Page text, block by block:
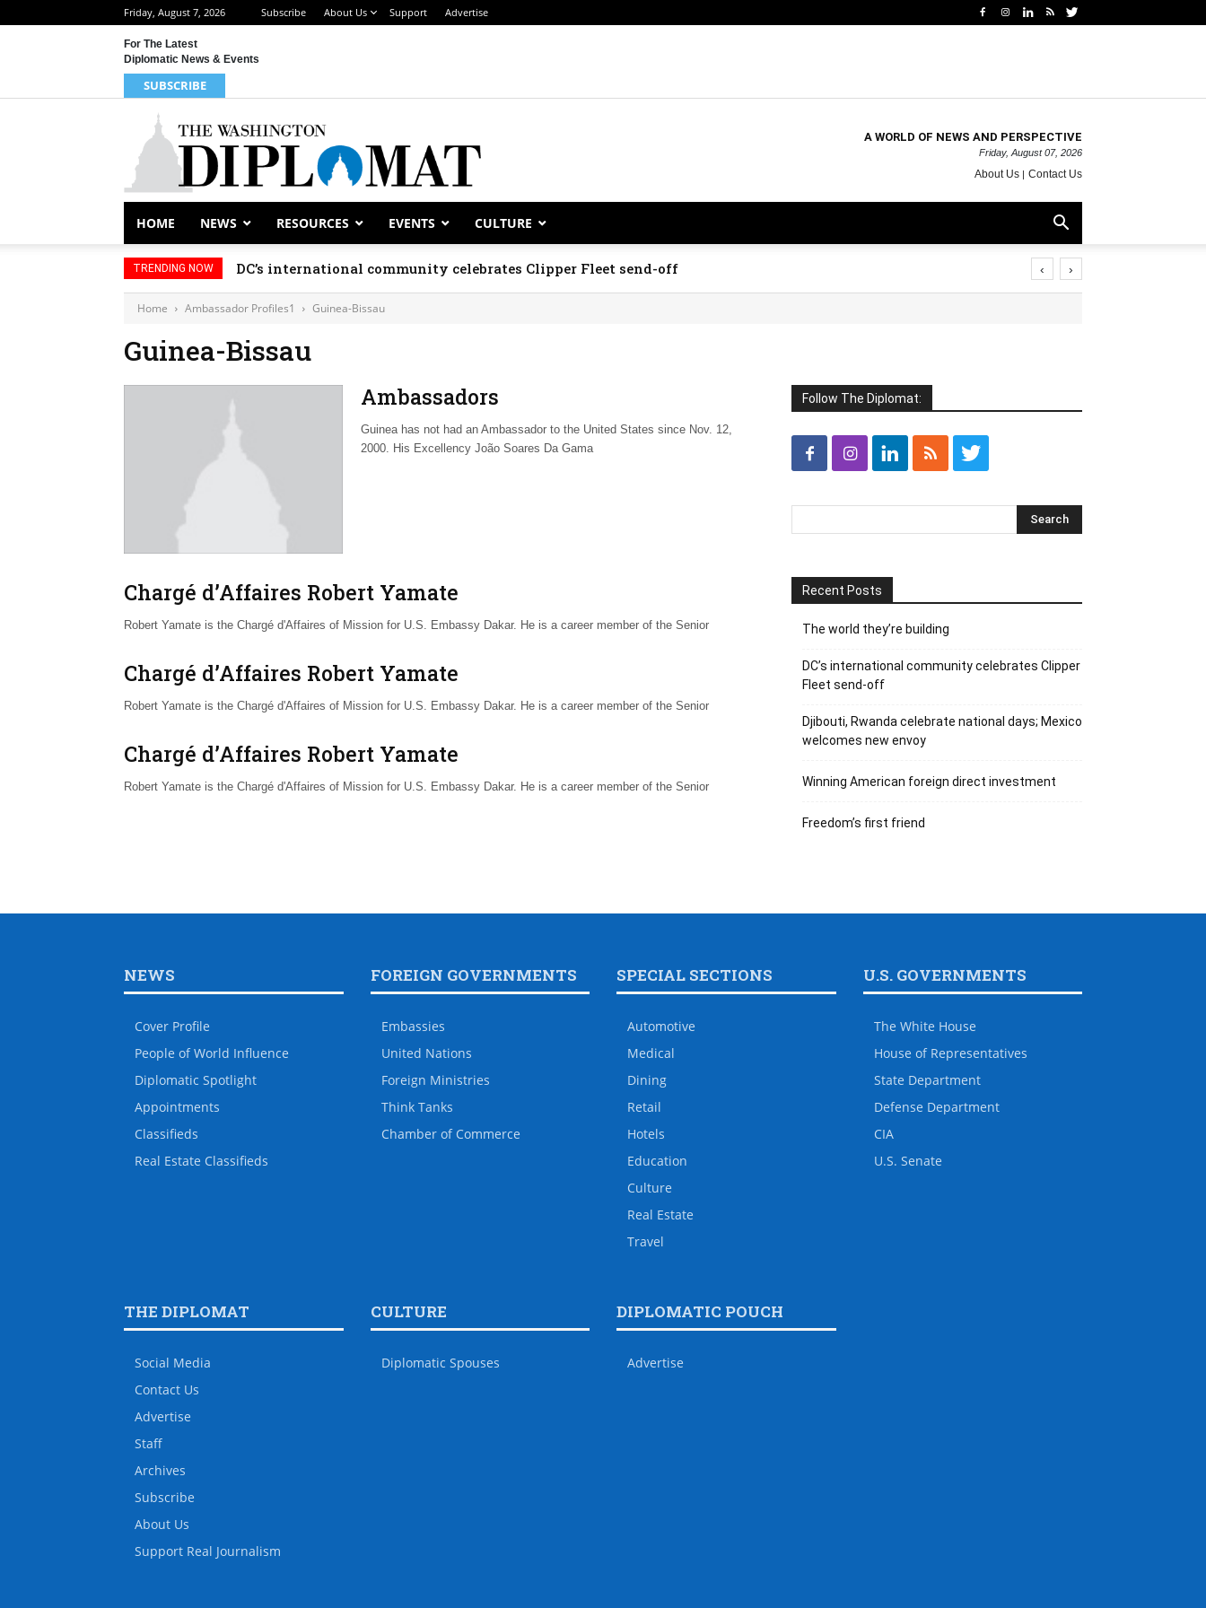
Friday, August 7, 2026 Subscribe About Us Support Advertise
For The Latest
Diplomatic News & Events
SUBSCRIBE
A WORLD OF NEWS AND PERSPECTIVE
Friday, August 07, 2026
About Us Contact Us
HOME NEWS RESOURCES EVENTS CULTURE
TRENDING NOW DC’s international community celebrates Clipper Fleet send-off ‹ ›
Home Ambassador Profiles1 Guinea-Bissau
Guinea-Bissau
Ambassadors
Guinea has not had an Ambassador to the United States since Nov. 12,
2000. His Excellency João Soares Da Gama
Chargé d’Affaires Robert Yamate
Robert Yamate is the Chargé d'Affaires of Mission for U.S. Embassy Dakar. He is a career member of the Senior
Chargé d’Affaires Robert Yamate
Robert Yamate is the Chargé d'Affaires of Mission for U.S. Embassy Dakar. He is a career member of the Senior
Chargé d’Affaires Robert Yamate
Robert Yamate is the Chargé d'Affaires of Mission for U.S. Embassy Dakar. He is a career member of the Senior
Follow The Diplomat:
Recent Posts
The world they’re building
DC’s international community celebrates Clipper
Fleet send-off
Djibouti, Rwanda celebrate national days; Mexico
welcomes new envoy
Winning American foreign direct investment
Freedom’s first friend
NEWS
Cover Profile
People of World Influence
Diplomatic Spotlight
Appointments
Classifieds
Real Estate Classifieds
FOREIGN GOVERNMENTS
Embassies
United Nations
Foreign Ministries
Think Tanks
Chamber of Commerce
SPECIAL SECTIONS
Automotive
Medical
Dining
Retail
Hotels
Education
Culture
Real Estate
Travel
U.S. GOVERNMENTS
The White House
House of Representatives
State Department
Defense Department
CIA
U.S. Senate
THE DIPLOMAT
Social Media
Contact Us
Advertise
Staff
Archives
Subscribe
About Us
Support Real Journalism
CULTURE
Diplomatic Spouses
DIPLOMATIC POUCH
Advertise